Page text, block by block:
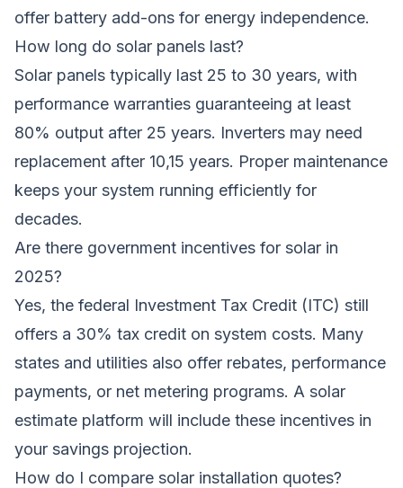
offer battery add-ons for energy independence.
How long do solar panels last?
Solar panels typically last 25 to 30 years, with
performance warranties guaranteeing at least
80% output after 25 years. Inverters may need
replacement after 10,15 years. Proper maintenance
keeps your system running efficiently for
decades.
Are there government incentives for solar in
2025?
Yes, the federal Investment Tax Credit (ITC) still
offers a 30% tax credit on system costs. Many
states and utilities also offer rebates, performance
payments, or net metering programs. A solar
estimate platform will include these incentives in
your savings projection.
How do I compare solar installation quotes?